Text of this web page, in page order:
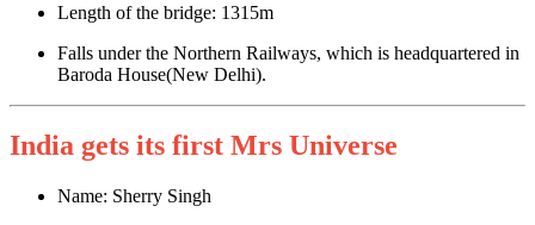
Length of the bridge: 1315m
Falls under the Northern Railways, which is headquartered in
Baroda House(New Delhi).
India gets its first Mrs Universe
Name: Sherry Singh